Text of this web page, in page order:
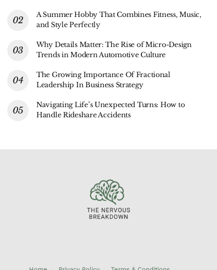
A Summer Hobby That Combines Fitness, Music,
and Style Perfectly
Why Details Matter: The Rise of Micro-Design
Trends in Modern Automotive Culture
The Growing Importance Of Fractional
Leadership In Business Strategy
Navigating Life’s Unexpected Turns: How to
Handle Rideshare Accidents